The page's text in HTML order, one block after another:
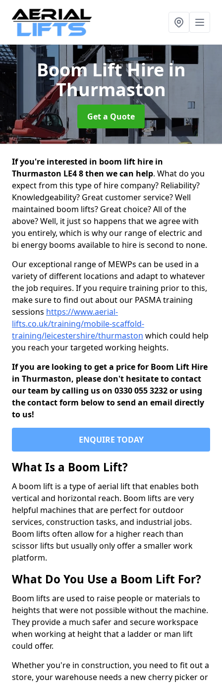
Boom Lift Hirein
Thurmaston
Get a Quote
If you're interested in boom lift hire in
Thurmaston LE4 8 then we can help. What do you
expect from this type of hire company? Reliability?
Knowledgeability? Great customer service? Well
maintained boom lifts? Great choice? All of the
above? Well, it just so happens that we agree with
you entirely, which is why our range of electric and
bi energy booms available to hire is second to none.
Our exceptional range of MEWPs can be used in a
variety of different locations and adapt to whatever
the job requires. If you require training prior to this,
make sure to find out about our PASMA training
sessions https://www.aerial-
lifts.co.uk/training/mobile-scaffold-
training/leicestershire/thurmaston which could help
you reach your targeted working heights.
If you are looking to get a price for Boom Lift Hire
in Thurmaston, please don't hesitate to contact
our team by calling us on 0330 055 3232 or using
the contact form below to send an email directly
to us!
ENQUIRE TODAY
What Is a Boom Lift?
A boom lift is a type of aerial lift that enables both
vertical and horizontal reach. Boom lifts are very
helpful machines that are perfect for outdoor
services, construction tasks, and industrial jobs.
Boom lifts often allow for a higher reach than
scissor lifts but usually only offer a smaller work
platform.
What Do You Use a Boom Lift For?
Boom lifts are used to raise people or materials to
heights that were not possible without the machine.
They provide a much safer and secure workspace
when working at height that a ladder or man lift
could offer.
Whether you're in construction, you need to fit out a
store, your warehouse needs a new cherry picker or